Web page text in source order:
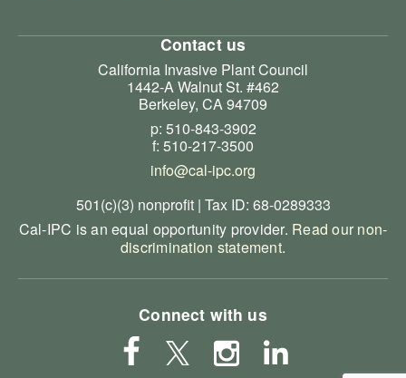
Contact us
California Invasive Plant Council
1442-A Walnut St. #462
Berkeley, CA 94709
p: 510-843-3902
f: 510-217-3500
info@cal-ipc.org
501(c)(3) nonprofit | Tax ID: 68-0289333
Cal-IPC is an equal opportunity provider. Read our non-
discrimination statement.
Connect with us